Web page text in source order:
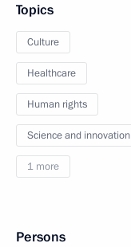
Topics
Culture
Healthcare
Human rights
Science and innovation
1 more
Persons